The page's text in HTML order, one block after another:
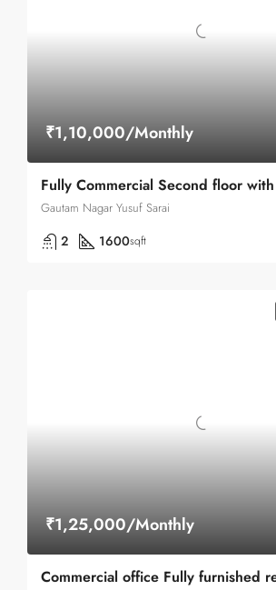
₹1,10,000/Monthly
Gautam Nagar Yusuf Sarai
2 1600sqft
₹1,25,000/Monthly